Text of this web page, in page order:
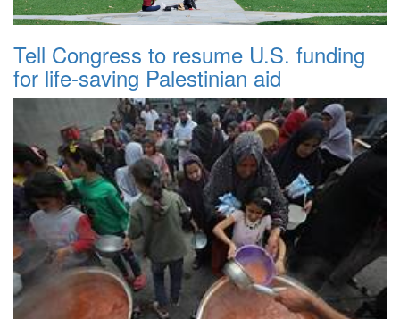
Tell Congress to resume U.S. funding
for life-saving Palestinian aid